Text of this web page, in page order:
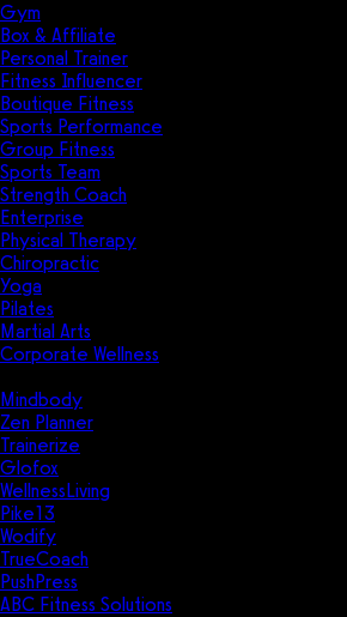
Gym
Box & Affiliate
Personal Trainer
Fitness Influencer
Boutique Fitness
Sports Performance
Group Fitness
Sports Team
Strength Coach
Enterprise
Physical Therapy
Chiropractic
Yoga
Pilates
Martial Arts
Corporate Wellness
Mindbody
Zen Planner
Trainerize
Glofox
WellnessLiving
Pike13
Wodify
TrueCoach
PushPress
ABC Fitness Solutions